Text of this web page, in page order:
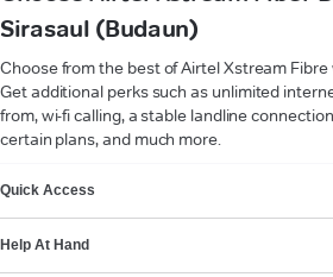
Sirasaul (Budaun)
Choose from the best of Airtel Xstream
Get additional perks such as unlimited
from, wi-fi calling, a stable landline
certain plans, and much more.
Quick Access
Help At Hand